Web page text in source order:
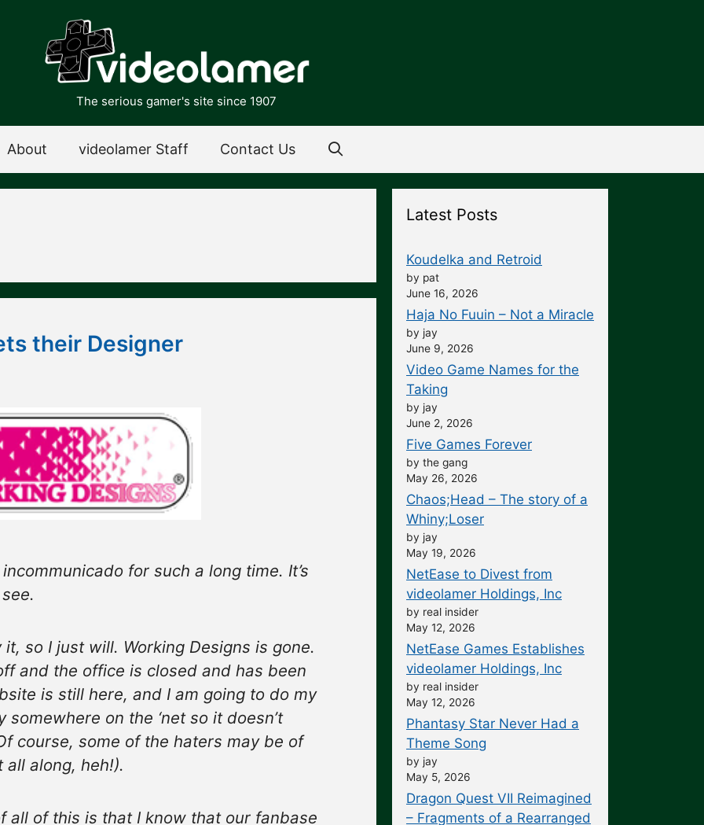
The serious gamer's site since 1907
About videolamer Staff Contact Us
their Designer
for such a long time. It’s
it, so I just will. Working Designs is gone.
and the office is closed and has been
is still here, and I am going to do my
on the ‘net so it doesn’t
course, some of the haters may be of
all along, heh!).
all of this is that I know that our fanbase
Latest Posts
Koudelka and Retroid
by pat
June 16, 2026
Haja No Fuuin – Not a Miracle
by jay
June 9, 2026
Video Game Names for the
Taking
by jay
June 2, 2026
Five Games Forever
by the gang
May 26, 2026
Chaos;Head – The story of a
Whiny;Loser
by jay
May 19, 2026
NetEase to Divest from
videolamer Holdings, Inc
by real insider
May 12, 2026
NetEase Games Establishes
videolamer Holdings, Inc
by real insider
May 12, 2026
Phantasy Star Never Had a
Theme Song
by jay
May 5, 2026
Dragon Quest VII Reimagined
– Fragments of a Rearranged